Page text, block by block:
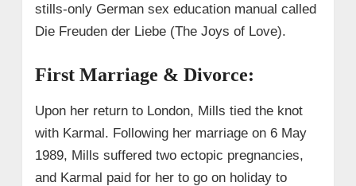
stills-only German sex education manual called
Die Freuden der Liebe (The Joys of Love).
First Marriage & Divorce:
Upon her return to London, Mills tied the knot
with Karmal. Following her marriage on 6 May
1989, Mills suffered two ectopic pregnancies,
and Karmal paid for her to go on holiday to